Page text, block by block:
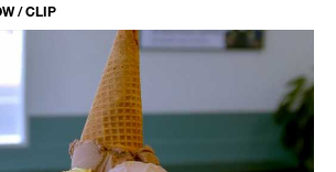
/ CLIP